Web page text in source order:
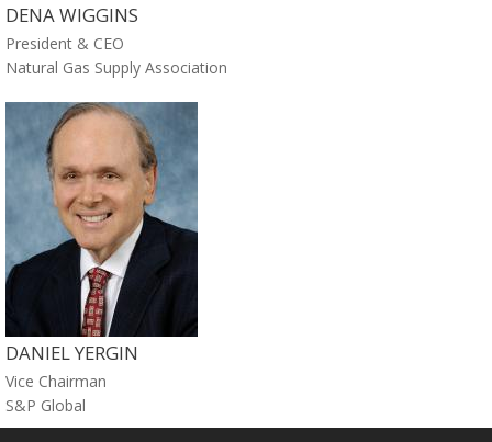
DENA WIGGINS
President & CEO
Natural Gas Supply Association
DANIEL YERGIN
Vice Chairman
S&P Global